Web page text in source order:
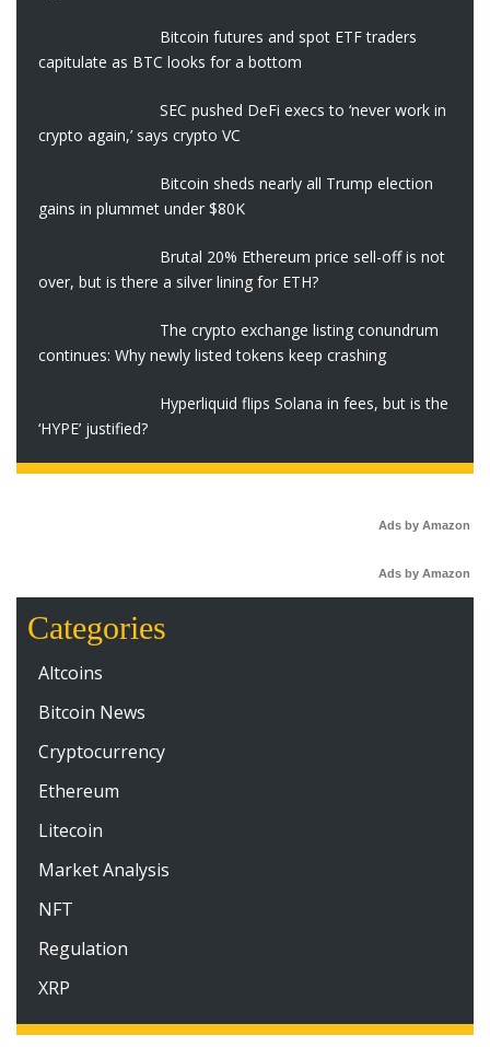
Bitcoin futures and spot ETF traders
capitulate as BTC looks for a bottom
SEC pushed DeFi execs to ‘never work in
crypto again,’ says crypto VC
Bitcoin sheds nearly all Trump election
gains in plummet under $80K
Brutal 20% Ethereum price sell-off is not
over, but is there a silver lining for ETH?
The crypto exchange listing conundrum
continues: Why newly listed tokens keep crashing
Hyperliquid flips Solana in fees, but is the
‘HYPE’ justified?
Ads by Amazon
Ads by Amazon
Categories
Altcoins
Bitcoin News
Cryptocurrency
Ethereum
Litecoin
Market Analysis
NFT
Regulation
XRP